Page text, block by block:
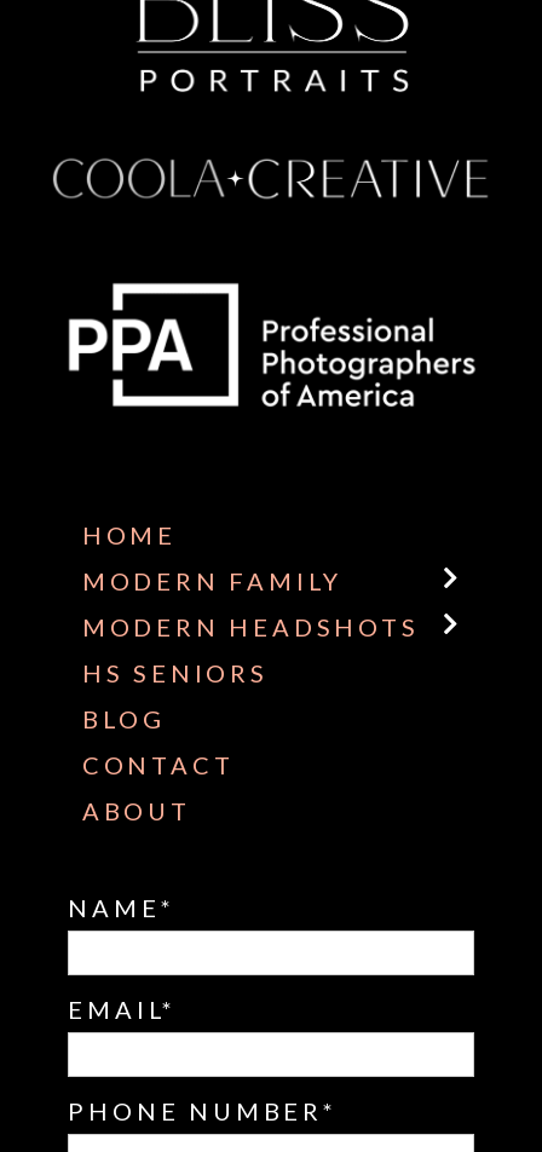
HOME
MODERN FAMILY
MODERN HEADSHOTS
HS SENIORS
BLOG
CONTACT
ABOUT
NAME
EMAIL
PHONE NUMBER